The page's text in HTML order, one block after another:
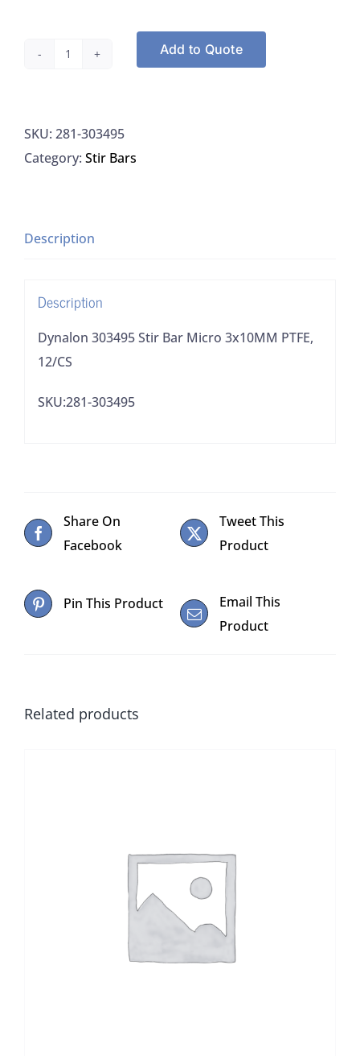
Bar
Micro
12/CS
Add to Quote
SKU: 281-303495
Category: Stir Bars
Description
Description
Dynalon 303495 Stir Bar Micro 3x10MM PTFE,
12/CS
SKU:281-303495
Share On
Facebook
Tweet This
Product
Pin This Product
Email This
Product
Related products